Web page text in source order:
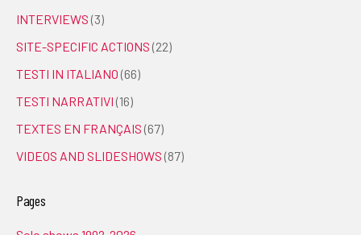
INTERVIEWS (3)
SITE-SPECIFIC ACTIONS (22)
TESTI IN ITALIANO (66)
TESTI NARRATIVI (16)
TEXTES EN FRANÇAIS (67)
VIDEOS AND SLIDESHOWS (87)
Pages